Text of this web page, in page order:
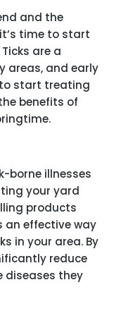
and the
time to start
are a
areas, and early
start treating
benefits of
borne illnesses
your yard
products
an effective way
in your area. By
reduce
diseases they